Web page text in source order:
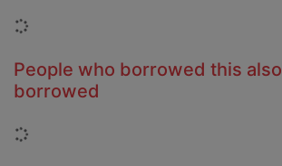
Loading...
People who borrowed this also
borrowed
Loading...